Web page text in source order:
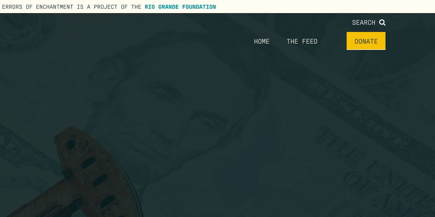
ERRORS OF ENCHANTMENT IS A PROJECT OF THE RIO GRANDE FOUNDATION
SEARCH
HOME THE FEED DONATE